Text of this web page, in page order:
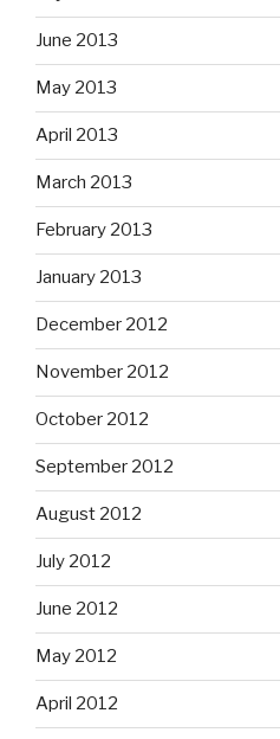
June 2013
May 2013
April 2013
March 2013
February 2013
January 2013
December 2012
November 2012
October 2012
September 2012
August 2012
July 2012
June 2012
May 2012
April 2012